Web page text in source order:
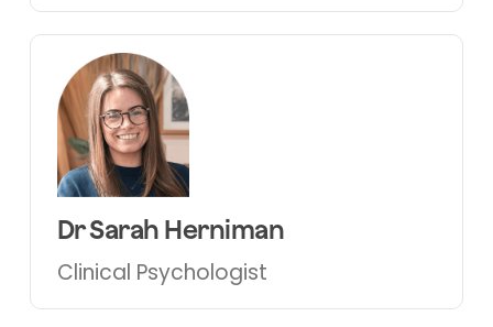
Dr Sarah Herniman
Clinical Psychologist